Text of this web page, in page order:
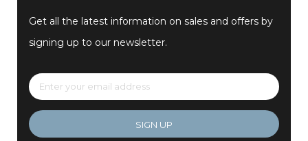
Get all the latest information on sales and offers by
signing up to our newsletter.
SIGN UP